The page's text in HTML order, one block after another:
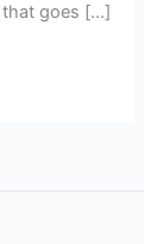
that goes […]